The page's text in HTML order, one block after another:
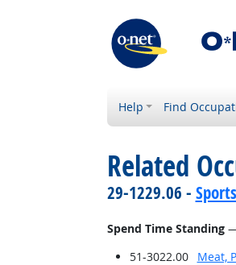
Help Find
Related
29-1229.06 -
Spend Time Standing—
51-3022.00
Meat,